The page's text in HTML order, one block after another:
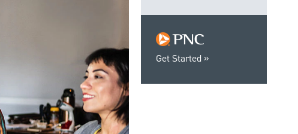
Get Started